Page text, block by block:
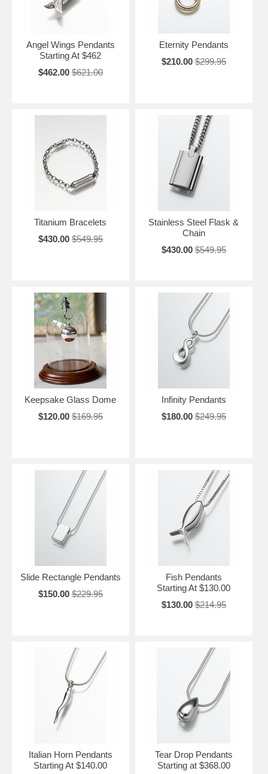
Angel Wings Pendants
Starting At $462
$462.00 $621.00
Eternity Pendants
$210.00 $299.95
Titanium Bracelets
$430.00 $549.95
Stainless Steel Flask &
Chain
$430.00 $549.95
Keepsake Glass Dome
$120.00 $169.95
Infinity Pendants
$180.00 $249.95
Slide Rectangle Pendants
$150.00 $229.95
Fish Pendants
Starting At $130.00
$130.00 $214.95
Italian Horn Pendants
Starting At $140.00
Tear Drop Pendants
Starting at $368.00